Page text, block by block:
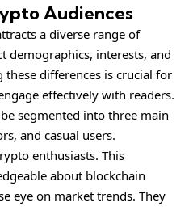
Audiences
a diverse range of
demographics, interests, and
differences is crucial for
effectively with readers.
segmented into three main
and casual users.
enthusiasts. This
about blockchain
eye on market trends. They